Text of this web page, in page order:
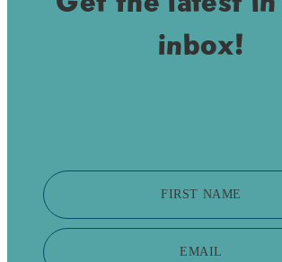
inbox!
FIRST NAME
EMAIL